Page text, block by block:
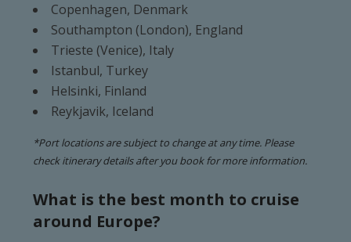
Copenhagen, Denmark
Southampton (London), England
Trieste (Venice), Italy
Istanbul, Turkey
Helsinki, Finland
Reykjavik, Iceland
*Port locations are subject to change at any time. Please
check itinerary details after you book for more information.
What is the best month to cruise
around Europe?